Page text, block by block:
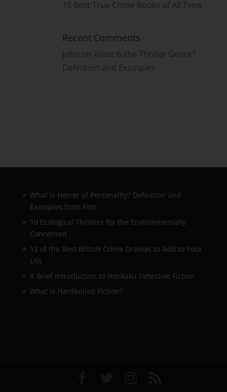
15 Best True Crime Books of All Time
Recent Comments
John on What Is the Thriller Genre?
Definition and Examples
What Is Horror of Personality? Definition and
Examples from Film
10 Ecological Thrillers for the Environmentally
Concerned
12 of the Best British Crime Dramas to Add to Your
List
A Brief Introduction to Honkaku Detective Fiction
What Is Hardboiled Fiction?